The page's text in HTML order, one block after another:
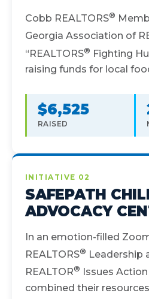
Cobb REALTORS®
Georgia Association of
“REALTORS® Fighting
raising funds for local
$6,525
RAISED
INITIATIVE 02
SAFEPATH
ADVOCACY
In an emotion-filled
REALTORS® Leadership
REALTOR®
Issues
combined their